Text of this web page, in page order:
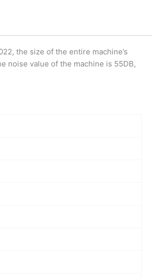
the size of the entire machine’s
noise value of the machine is 55DB,